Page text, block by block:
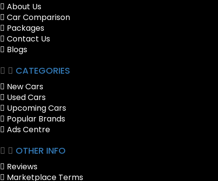
About Us
Car Comparison
Packages
Contact Us
Blogs
CATEGORIES
New Cars
Used Cars
Upcoming Cars
Popular Brands
Ads Centre
OTHER INFO
Reviews
Marketplace Terms